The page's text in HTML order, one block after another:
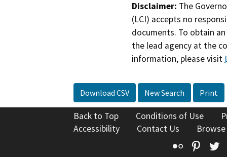
Disclaimer: The
(LCI) accepts no
documents. To obtain
the lead agency at the
information, please visit
Download CSV New Search Print
Back to Top Conditions of Use
Accessibility
Contact Us
Flickr